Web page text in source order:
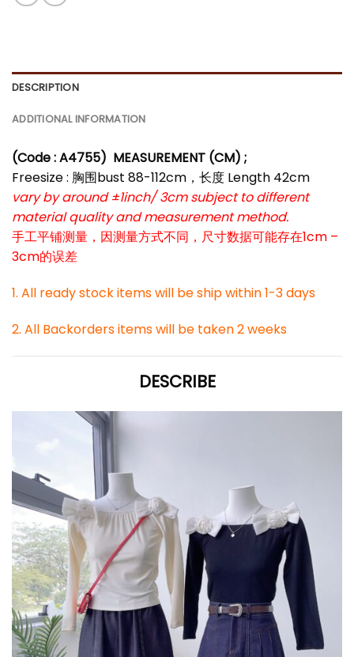
DESCRIPTION
ADDITIONAL INFORMATION
(Code : A4755) MEASUREMENT (CM) ;
Freesize : 胸围bust 88-112cm，长度 Length 42cm
vary by around ±1inch/ 3cm subject to different
material quality and measurement method.
手工平铺测量，因测量方式不同，尺寸数据可能存在1cm –
3cm的误差
1. All ready stock items will be ship within 1-3 days
2. All Backorders items will be taken 2 weeks
DESCRIBE